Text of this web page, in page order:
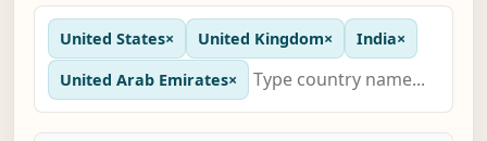
United States× United Kingdom× India×
United Arab Emirates×